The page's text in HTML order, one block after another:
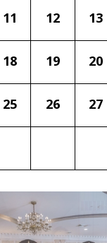
11 12 13
18 19 20
25 26 27